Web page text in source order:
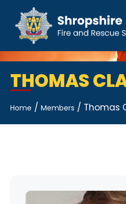
THOMAS
Home / Members / Thomas